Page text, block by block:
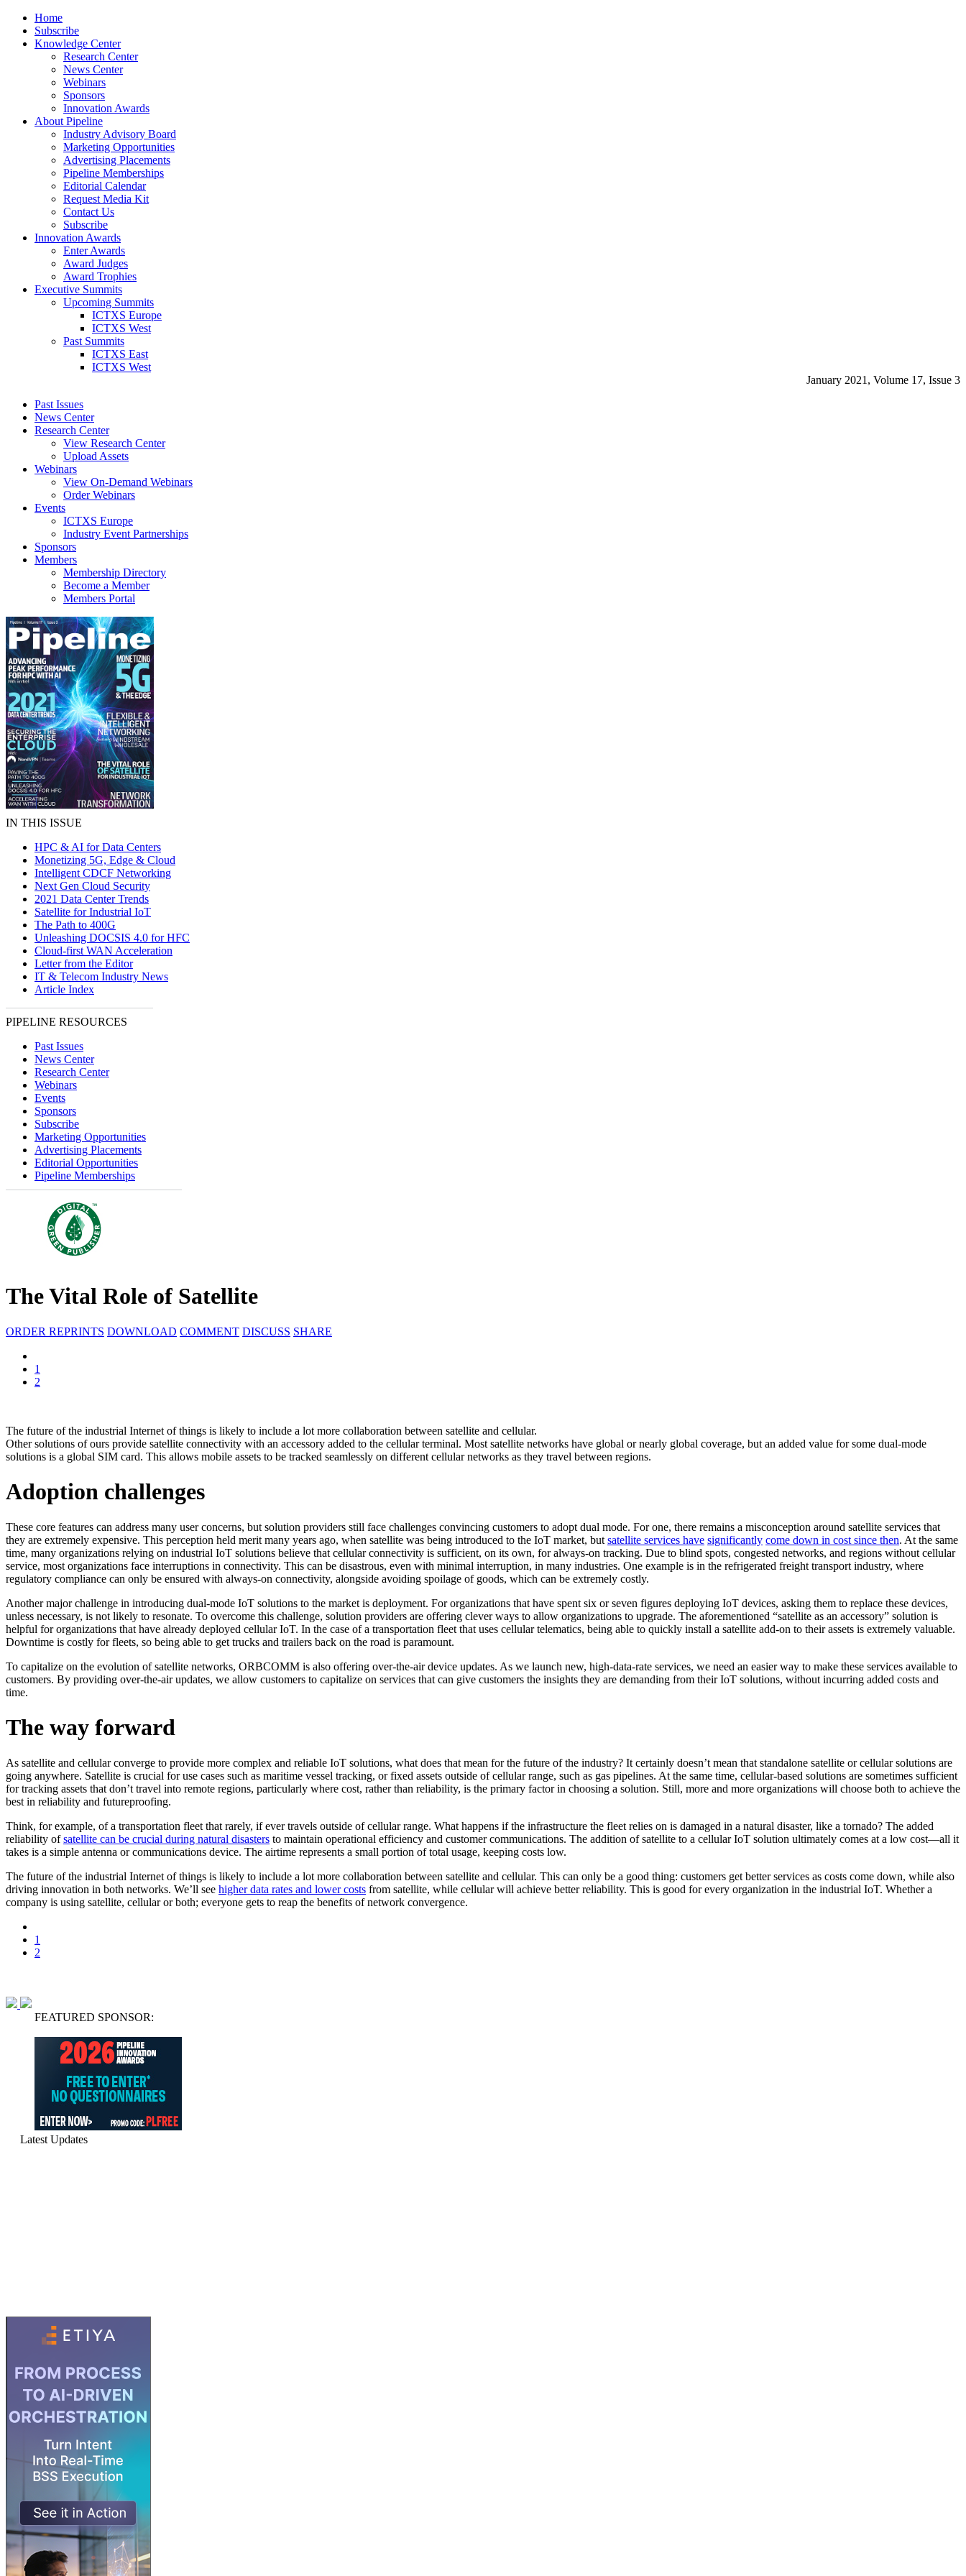
Home
Subscribe
Knowledge Center
Research Center
News Center
Webinars
Sponsors
Innovation Awards
About Pipeline
Industry Advisory Board
Marketing Opportunities
Advertising Placements
Pipeline Memberships
Editorial Calendar
Request Media Kit
Contact Us
Subscribe
Innovation Awards
Enter Awards
Award Judges
Award Trophies
Executive Summits
Upcoming Summits
ICTXS Europe
ICTXS West
Past Summits
ICTXS East
ICTXS West
January 2021, Volume 17, Issue 3
Past Issues
News Center
Research Center
View Research Center
Upload Assets
Webinars
View On-Demand Webinars
Order Webinars
Events
ICTXS Europe
Industry Event Partnerships
Sponsors
Members
Membership Directory
Become a Member
Members Portal
IN THIS ISSUE
HPC & AI for Data Centers
Monetizing 5G, Edge & Cloud
Intelligent CDCF Networking
Next Gen Cloud Security
2021 Data Center Trends
Satellite for Industrial IoT
The Path to 400G
Unleashing DOCSIS 4.0 for HFC
Cloud-first WAN Acceleration
Letter from the Editor
IT & Telecom Industry News
Article Index
PIPELINE RESOURCES
Past Issues
News Center
Research Center
Webinars
Events
Sponsors
Subscribe
Marketing Opportunities
Advertising Placements
Editorial Opportunities
Pipeline Memberships
The Vital Role of Satellite
ORDER REPRINTS DOWNLOAD COMMENT DISCUSS SHARE
1
2
The future of the industrial Internet of things is likely to include a lot more collaboration between satellite and cellular.
Other solutions of ours provide satellite connectivity with an accessory added to the cellular terminal. Most satellite networks have global or nearly global coverage, but an added value for some dual-mode
solutions is a global SIM card. This allows mobile assets to be tracked seamlessly on different cellular networks as they travel between regions.
Adoption challenges
These core features can address many user concerns, but solution providers still face challenges convincing customers to adopt dual mode. For one, there remains a misconception around satellite services that
they are extremely expensive. This perception held merit many years ago, when satellite was being introduced to the IoT market, but satellite services have significantly come down in cost since then. At the same
time, many organizations relying on industrial IoT solutions believe that cellular connectivity is sufficient, on its own, for always-on tracking. Due to blind spots, congested networks, and regions without cellular
service, most organizations face interruptions in connectivity. This can be disastrous, even with minimal interruption, in many industries. One example is in the refrigerated freight transport industry, where
regulatory compliance can only be ensured with always-on connectivity, alongside avoiding spoilage of goods, which can be extremely costly.
Another major challenge in introducing dual-mode IoT solutions to the market is deployment. For organizations that have spent six or seven figures deploying IoT devices, asking them to replace these devices,
unless necessary, is not likely to resonate. To overcome this challenge, solution providers are offering clever ways to allow organizations to upgrade. The aforementioned “satellite as an accessory” solution is
helpful for organizations that have already deployed cellular IoT. In the case of a transportation fleet that uses cellular telematics, being able to quickly install a satellite add-on to their assets is extremely valuable.
Downtime is costly for fleets, so being able to get trucks and trailers back on the road is paramount.
To capitalize on the evolution of satellite networks, ORBCOMM is also offering over-the-air device updates. As we launch new, high-data-rate services, we need an easier way to make these services available to
customers. By providing over-the-air updates, we allow customers to capitalize on services that can give customers the insights they are demanding from their IoT solutions, without incurring added costs and
time.
The way forward
As satellite and cellular converge to provide more complex and reliable IoT solutions, what does that mean for the future of the industry? It certainly doesn’t mean that standalone satellite or cellular solutions are
going anywhere. Satellite is crucial for use cases such as maritime vessel tracking, or fixed assets outside of cellular range, such as gas pipelines. At the same time, cellular-based solutions are sometimes sufficient
for tracking assets that don’t travel into remote regions, particularly where cost, rather than reliability, is the primary factor in choosing a solution. Still, more and more organizations will choose both to achieve the
best in reliability and futureproofing.
Think, for example, of a transportation fleet that rarely, if ever travels outside of cellular range. What happens if the infrastructure the fleet relies on is damaged in a natural disaster, like a tornado? The added
reliability ofsatellite can be crucial during natural disasters to maintain operational efficiency and customer communications. The addition of satellite to a cellular IoT solution ultimately comes at a low cost—all it
takes is a simple antenna or communications device. The airtime represents a small portion of total usage, keeping costs low.
The future of the industrial Internet of things is likely to include a lot more collaboration between satellite and cellular. This can only be a good thing: customers get better services as costs come down, while also
driving innovation in both networks. We’ll see higher data rates and lower costs from satellite, while cellular will achieve better reliability. This is good for every organization in the industrial IoT. Whether a
company is using satellite, cellular or both; everyone gets to reap the benefits of network convergence.
1
2
FEATURED SPONSOR:
Latest Updates